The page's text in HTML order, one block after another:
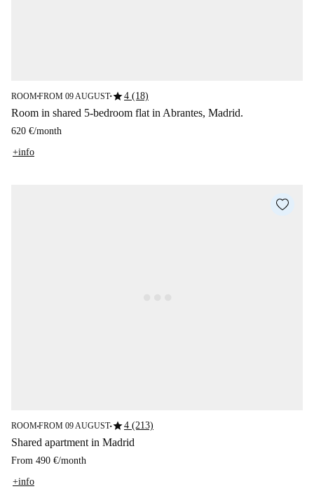
ROOM■FROM 09 AUGUST■star4 (18)
Room in shared 5-bedroom flat in Abrantes, Madrid.
620 €/month
+info
ROOM■FROM 09 AUGUST■star4 (213)
Shared apartment in Madrid
From 490 €/month
+info